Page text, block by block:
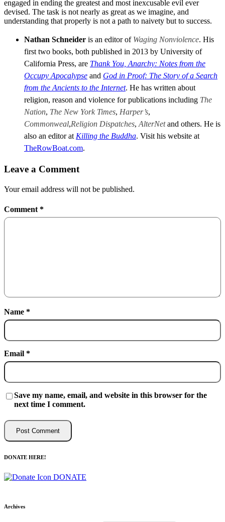
engaged in ending the greatest and most inexcusable evil ever
devised. The task is not nearly as great as we imagine, and
understanding that properly is not a path to naivety but to success.
Nathan Schneider is an editor of Waging Nonviolence. His
first two books, both published in 2013 by University of
California Press, are Thank You, Anarchy: Notes from the
Occupy Apocalypse and God in Proof: The Story of a Search
from the Ancients to the Internet. He has written about
religion, reason and violence for publications including The
Nation, The New York Times, Harper’s,
Commonweal,Religion Dispatches, AlterNetand others. He is
also an editor at Killing the Buddha. Visit his website at
TheRowBoat.com.
Leave a Comment
Your email address will not be published.
Comment *
Name *
Email *
Save my name, email, and website in this browser for the
next time I comment.
DONATE HERE!
DONATE
Archives